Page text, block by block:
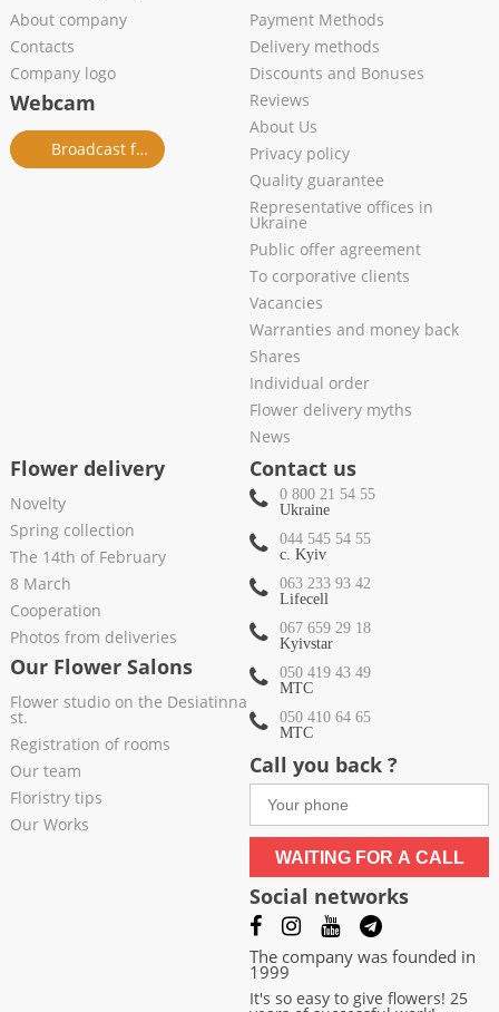
About company
Contacts
Company logo
Webcam
Broadcast from salon
Payment Methods
Delivery methods
Discounts and Bonuses
Reviews
About Us
Privacy policy
Quality guarantee
Representative offices in
Ukraine
Public offer agreement
To corporative clients
Vacancies
Warranties and money back
Shares
Individual order
Flower delivery myths
News
Flower delivery
Novelty
Spring collection
The 14th of February
8 March
Cooperation
Photos from deliveries
Our Flower Salons
Flower studio on the Desiatinna
st.
Registration of rooms
Our team
Floristry tips
Our Works
Contact us
0 800 21 54 55
Ukraine
044 545 54 55
c. Kyiv
063 233 93 42
Lifecell
067 659 29 18
Kyivstar
050 419 43 49
МТС
050 410 64 65
МТС
Call you back ?
WAITING FOR A CALL
Social networks
The company was founded in
1999
It's so easy to give flowers! 25